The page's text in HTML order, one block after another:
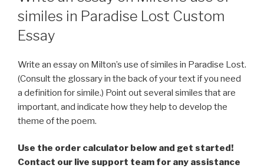
similes in Paradise Lost Custom
Essay
Write an essay on Milton’s use of similes in Paradise Lost.
(Consult the glossary in the back of your text if you need
a definition for simile.) Point out several similes that are
important, and indicate how they help to develop the
theme of the poem.
Use the order calculator below and get started!
Contact our live support team for any assistance